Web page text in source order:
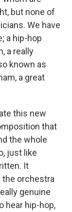
but none of
We have
a hip-hop
a really
known as
a great
this new
that
the whole
just like
It
orchestra
genuine
hear hip-hop,